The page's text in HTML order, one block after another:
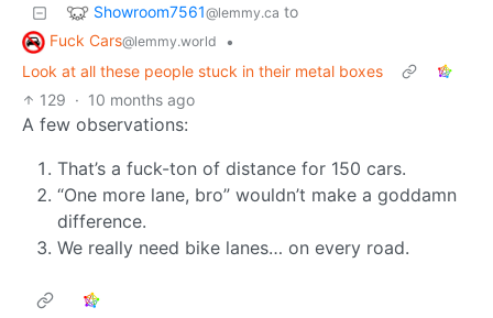
Showroom7561@lemmy.ca to
Fuck Cars@lemmy.world
•
Look at all these people stuck in their metal boxes
129 · 10 months ago
A few observations:
That’s a fuck-ton of distance for 150 cars.
“One more lane, bro” wouldn’t make a goddamn
difference.
We really need bike lanes… on every road.